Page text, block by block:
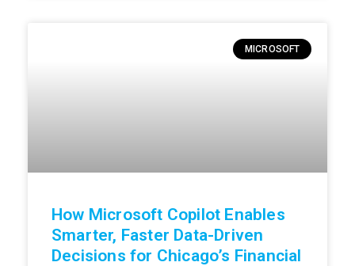
MICROSOFT
How Microsoft Copilot Enables
Smarter, Faster Data-Driven
Decisions for Chicago’s Financial